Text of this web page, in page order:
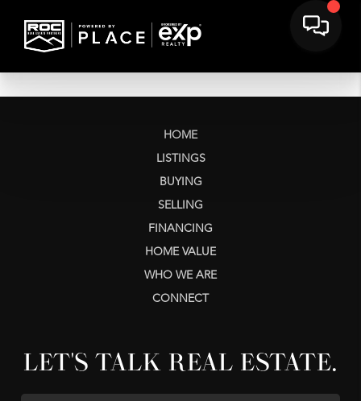
HOME
LISTINGS
BUYING
SELLING
FINANCING
HOME VALUE
WHO WE ARE
CONNECT
LET'S TALK REAL ESTATE.